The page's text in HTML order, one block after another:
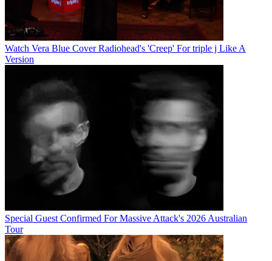
Watch Vera Blue Cover Radiohead's 'Creep' For triple j Like A
Version
Special Guest Confirmed For Massive Attack's 2026 Australian
Tour